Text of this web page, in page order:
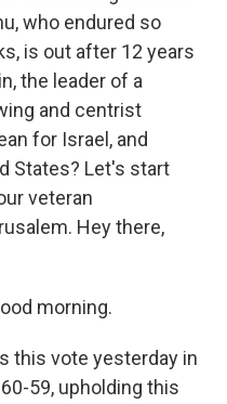
who endured so
is out after 12 years
the leader of a
and centrist
for Israel, and
States? Let's start
veteran
Hey there,
morning.
this vote yesterday in
59, upholding this